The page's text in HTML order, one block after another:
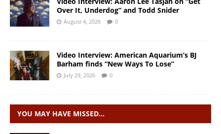
Over It, Underdog” and Todd Snider
August 4, 2026 0
Video Interview: American Aquarium’s BJ
Barham finds “New Ways To Lose”
July 29, 2026 0
YOU MAY HAVE MISSED…